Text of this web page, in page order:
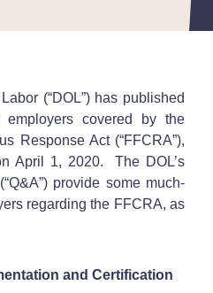
(“DOL”) has published
employers covered by the
Response Act (“FFCRA”),
April 1, 2020. The DOL’s
(“Q&A”) provide some much-
regarding the FFCRA, as
and Certification